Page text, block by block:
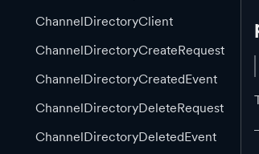
ChannelDirectoryClient
ChannelDirectoryCreateRequest
ChannelDirectoryCreatedEvent
ChannelDirectoryDeleteRequest
ChannelDirectoryDeletedEvent